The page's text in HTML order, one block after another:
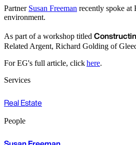
Partner Susan Freeman recently spoke at
environment.
As part of a workshop titled
Related Argent, Richard Golding of
For EG's full article, clickhere.
Services
Real Estate
People